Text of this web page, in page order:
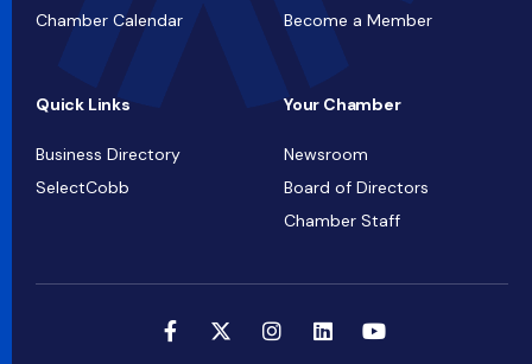
Chamber Calendar
Become a Member
Quick Links
Business Directory
SelectCobb
Your Chamber
Newsroom
Board of Directors
Chamber Staff